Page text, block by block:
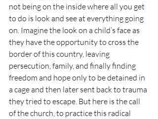
not being on the inside where all you get
to do is look and see at everything going
on. Imagine the look on a child’s face as
they have the opportunity to cross the
border of this country, leaving
persecution, family, and finally finding
freedom and hope only to be detained in
a cage and then later sent back to trauma
they tried to escape. But here is the call
of the church, to practice this radical